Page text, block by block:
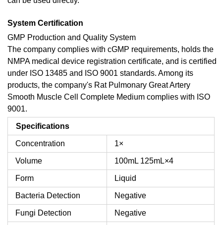
System Certification
GMP Production and Quality System
The company complies with cGMP requirements, holds the
NMPA medical device registration certificate, and is certified
under ISO 13485 and ISO 9001 standards. Among its
products, the company's Rat Pulmonary Great Artery
Smooth Muscle Cell Complete Medium complies with ISO
9001.
Specifications
Concentration 1×
Volume 100mL 125mL×4
Form Liquid
Bacteria Detection Negative
Fungi Detection Negative